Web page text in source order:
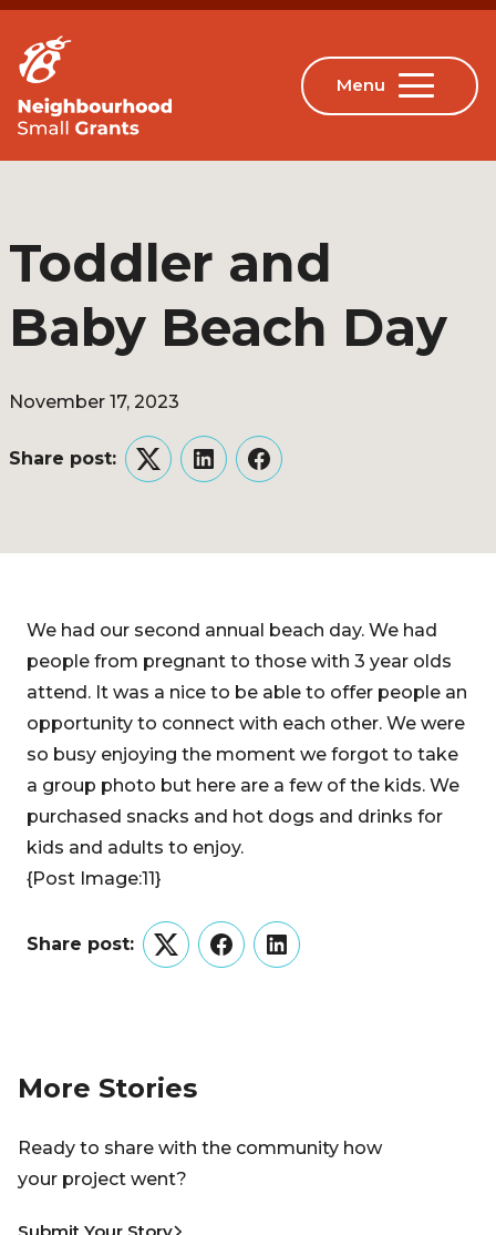
Toddler and
Baby Beach Day
November 17, 2023
Share post:
TwitterLinkedInFacebook
We had our second annual beach day. We had
people from pregnant to those with 3 year olds
attend. It was a nice to be able to offer people an
opportunity to connect with each other. We were
so busy enjoying the moment we forgot to take
a group photo but here are a few of the kids. We
purchased snacks and hot dogs and drinks for
kids and adults to enjoy.
{Post Image:11}
Share post:
TwitterFacebookLinkedIn
More Stories
Ready to share with the community how
your project went?